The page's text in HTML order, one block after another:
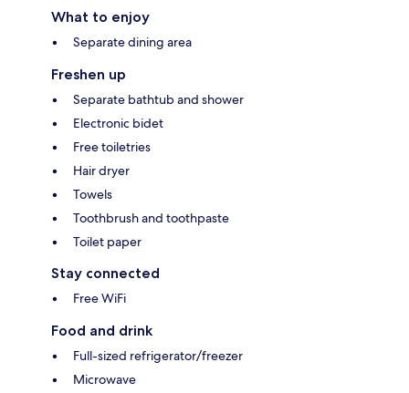
What to enjoy
Separate dining area
Freshen up
Separate bathtub and shower
Electronic bidet
Free toiletries
Hair dryer
Towels
Toothbrush and toothpaste
Toilet paper
Stay connected
Free WiFi
Food and drink
Full-sized refrigerator/freezer
Microwave